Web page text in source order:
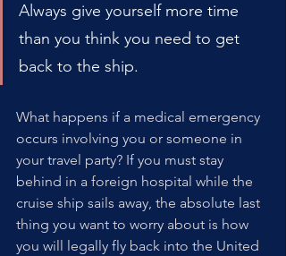
Always give yourself more time
than you think you need to get
back to the ship.
What happens if a medical emergency
occurs involving you or someone in
your travel party? If you must stay
behind in a foreign hospital while the
cruise ship sails away, the absolute last
thing you want to worry about is how
you will legally fly back into the United